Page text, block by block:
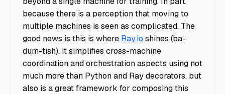
because there is a perception that moving to
multiple machines is seen as complicated. The
good news is this is where Ray.io shines (ba-
dum-tish). It simplifies cross-machine
coordination and orchestration aspects using not
much more than Python and Ray decorators, but
also is a great framework for composing this